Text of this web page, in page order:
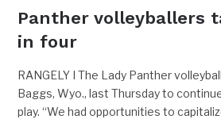
Panther volleyballers
in four
RANGELY I The Lady Panther
Baggs, Wyo., last Thursday to
play. “We had opportunities to